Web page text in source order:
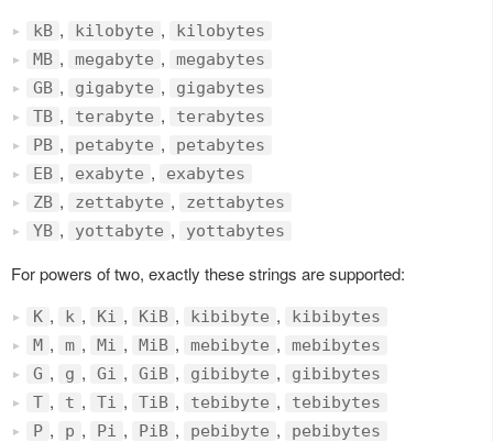
kB , kilobyte ,
kilobytes
MB , megabyte ,
megabytes
GB , gigabyte ,
gigabytes
TB , terabyte ,
terabytes
PB , petabyte ,
petabytes
EB , exabyte ,
exabytes
ZB , zettabyte ,
zettabytes
YB , yottabyte , yottabytes
For powers of two, exactly these strings are supported:
K , k , Ki , KiB , kibibyte ,
kibibytes
M , m , Mi , MiB , mebibyte ,
mebibytes
G , g , Gi , GiB , gibibyte ,
gibibytes
T , t , Ti , TiB , tebibyte ,
tebibytes
P , p , Pi , PiB , pebibyte ,
pebibytes